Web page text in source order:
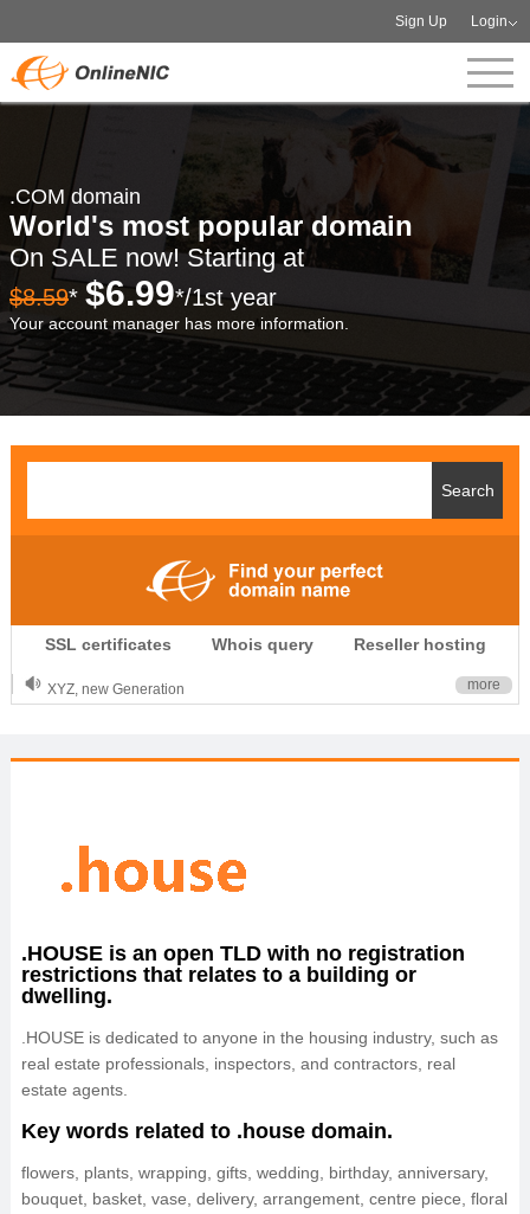
Sign Up Login
.COM domain
World's most popular domain
On SALE now! Starting at
$8.59* $6.99*/1st year
Your account manager has more information.
SSL certificates Whois query Reseller hosting
.CLUB is for your passion
.TOP your brand
XYZ, new Generation
OnlineNIC: .global - $12.99
more
.HOUSE is an open TLD with no registration
restrictions that relates to a building or
dwelling.
.HOUSE is dedicated to anyone in the housing industry, such as
real estate professionals, inspectors, and contractors, real
estate agents.
Key words related to .house domain.
flowers, plants, wrapping, gifts, wedding, birthday, anniversary,
bouquet, basket, vase, delivery, arrangement, centre piece, floral